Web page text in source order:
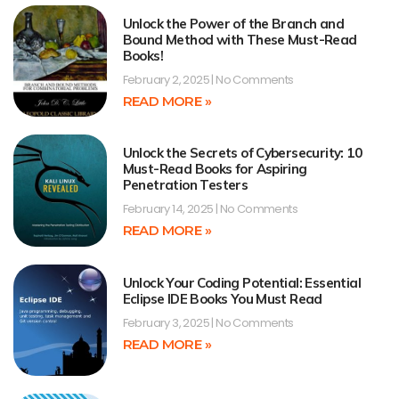
Unlock the Power of the Branch and
Bound Method with These Must-Read
Books!
February 2, 2025 No Comments
READ MORE »
Unlock the Secrets of Cybersecurity: 10
Must-Read Books for Aspiring
Penetration Testers
February 14, 2025 No Comments
READ MORE »
Unlock Your Coding Potential: Essential
Eclipse IDE Books You Must Read
February 3, 2025 No Comments
READ MORE »